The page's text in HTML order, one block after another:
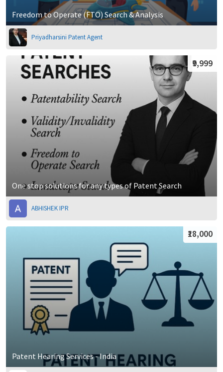
Freedom to Operate (FTO) Search & Analysis
Priyadharsini Patent Agent
One stop solutions for any types of Patent Search
₹9,999
ABHISHEK IPR
Patent Hearing Services - India
₹18,000